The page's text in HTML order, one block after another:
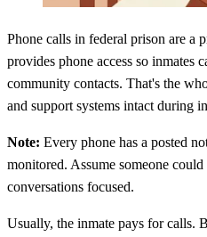
Phone calls in federal prison are a
provides phone access so inmates
community contacts. That's the
and support systems intact during
Note: Every phone has a posted
monitored. Assume someone
conversations focused.
Usually, the inmate pays for calls.